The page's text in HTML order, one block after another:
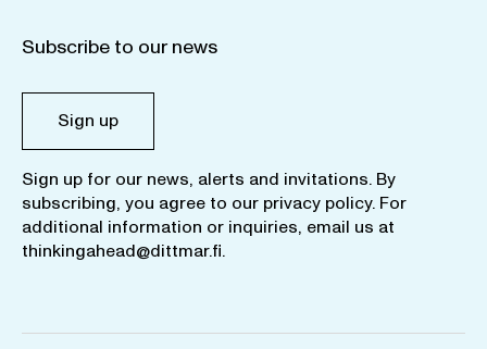
Subscribe to our news
Sign up
Sign up for our news, alerts and invitations. By
subscribing, you agree to our privacy policy. For
additional information or inquiries, email us at
thinkingahead@dittmar.fi.